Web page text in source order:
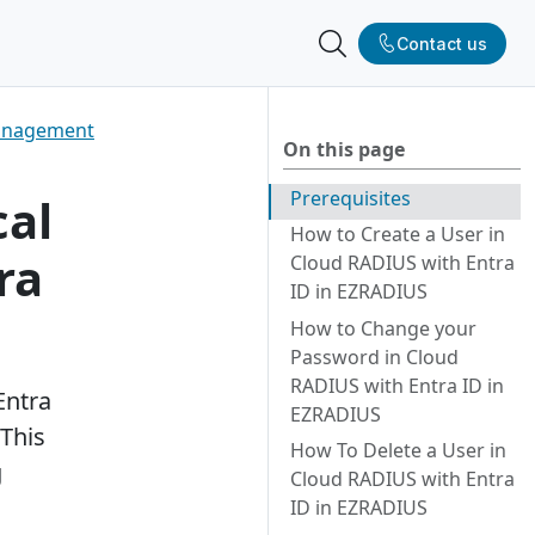
Contact us
providers
On this page
Prerequisites
How to Create a User in
Cloud RADIUS with Entra
ID in EZRADIUS
How to Change your
Password in Cloud
RADIUS with Entra ID in
EZRADIUS
How To Delete a User in
Cloud RADIUS with Entra
ID in EZRADIUS